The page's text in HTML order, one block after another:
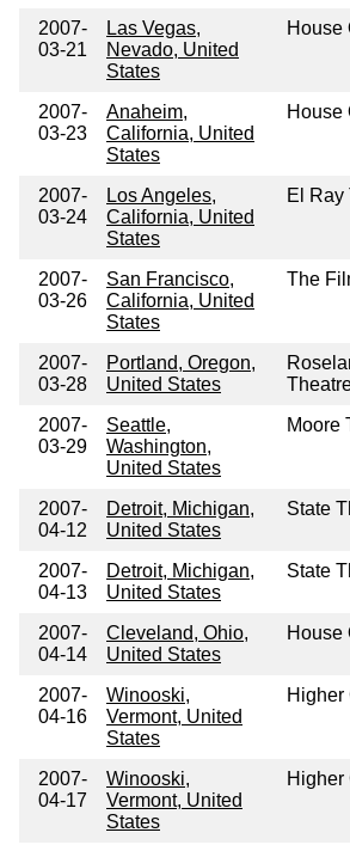
2007-
03-21
Las Vegas,
Nevado, United
States
House
2007-
03-23
Anaheim,
California, United
States
House
2007-
03-24
Los Angeles,
California, United
States
El Ray
2007-
03-26
San Francisco,
California, United
States
The
2007-
03-28
Portland, Oregon,
United States
2007-
03-29
Seattle,
Washington,
United States
Moore
2007-
04-12
Detroit, Michigan,
United States
State
2007-
04-13
Detroit, Michigan,
United States
State
2007-
04-14
Cleveland, Ohio,
United States
House
2007-
04-16
Winooski,
Vermont, United
States
Higher
2007-
04-17
Winooski,
Vermont, United
States
Higher